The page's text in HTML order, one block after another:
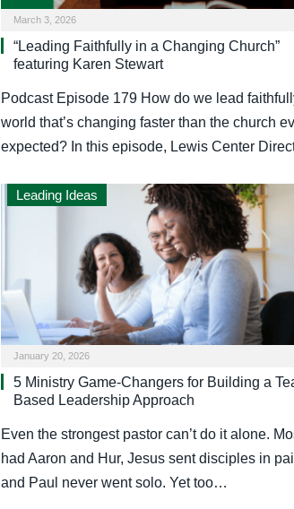
March 3, 2026
“Leading Faithfully in a Changing Church”
featuring Karen Stewart
Podcast Episode 179 How do we lead
world that’s changing faster than the church
expected? In this episode, Lewis Center
Leading Ideas
January 20, 2026
5 Ministry Game-Changers for Building a
Based Leadership Approach
Even the strongest pastor can’t do it alone.
had Aaron and Hur, Jesus sent disciples in
and Paul never went solo. Yet too…